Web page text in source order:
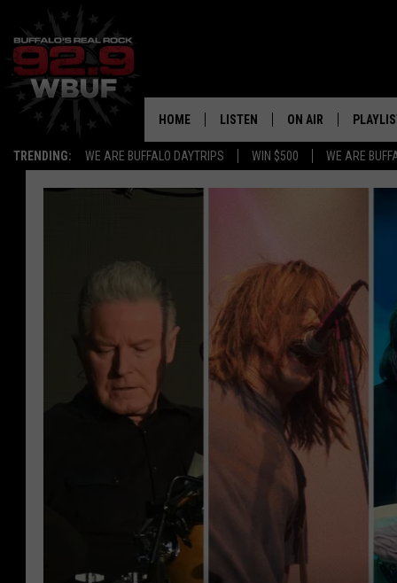
TRENDING: WE ARE BUFFALO DAYTRIPS WIN $500 WE ARE
HOME LISTEN
LISTEN LIVE
ALEXA
SIGN UP FOR OUR NEWSLETTER
GOOGLE HOME
ON AIR
ALL DJS
PAT MCMAHON
LOUDWIRE NIGHTS